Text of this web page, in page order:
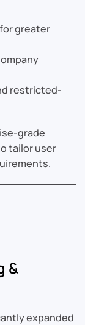
greater
restricted-
grade
tailor user
&
expanded